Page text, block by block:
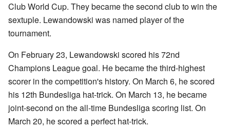
Club World Cup. They became the second club to win the
sextuple. Lewandowski was named player of the
tournament.
On February 23, Lewandowski scored his 72nd
Champions League goal. He became the third-highest
scorer in the competition's history. On March 6, he scored
his 12th Bundesliga hat-trick. On March 13, he became
joint-second on the all-time Bundesliga scoring list. On
March 20, he scored a perfect hat-trick.